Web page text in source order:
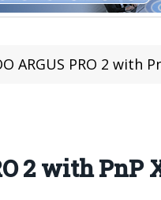
ARGUS PRO 2 with
2 with PnP